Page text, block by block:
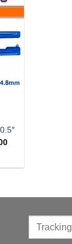
to
Current
Rs. 1250.00.